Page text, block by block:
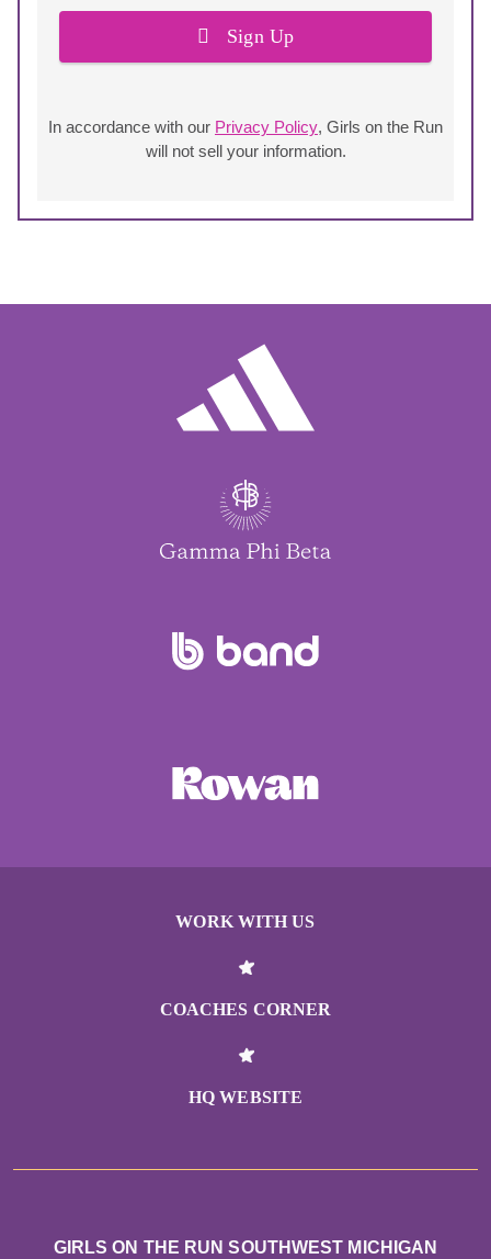
Sign Up
In accordance with our Privacy Policy, Girls on the Run
will not sell your information.
WORK WITH US
COACHES CORNER
HQ WEBSITE
GIRLS ON THE RUN SOUTHWEST MICHIGAN